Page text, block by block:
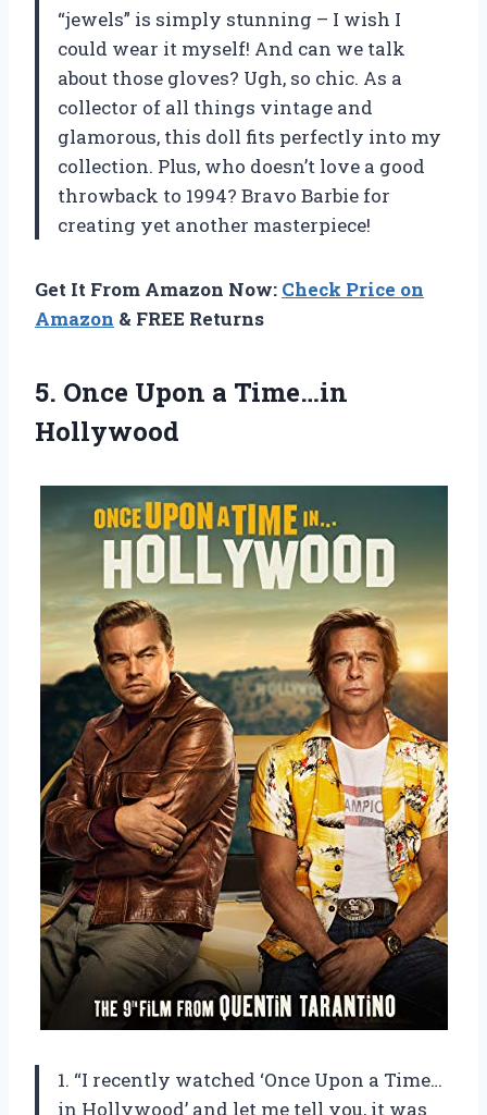
“jewels” is simply stunning – I wish I
could wear it myself! And can we talk
about those gloves? Ugh, so chic. As a
collector of all things vintage and
glamorous, this doll fits perfectly into my
collection. Plus, who doesn’t love a good
throwback to 1994? Bravo Barbie for
creating yet another masterpiece!
Get It From Amazon Now: Check Price on
Amazon & FREE Returns
5. Once Upon a Time…in
Hollywood
1. “I recently watched ‘Once Upon a Time…
in Hollywood’ and let me tell you, it was